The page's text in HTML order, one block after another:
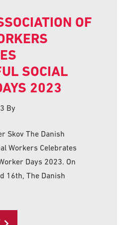
OF
SOCIAL
2023
By
Skov The Danish
Workers Celebrates
Days 2023. On
16th, The Danish